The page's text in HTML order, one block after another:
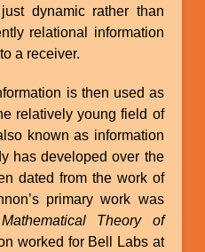
dynamic rather than
relational information
a receiver.
is then used as
relatively young field of
known as information
has developed over the
dated from the work of
primary work was
Theory of
worked for Bell Labs at